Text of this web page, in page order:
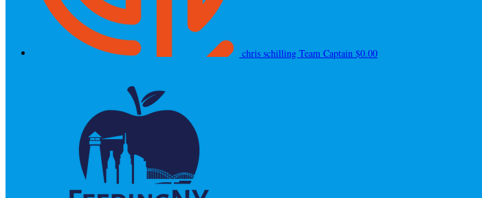
chris schilling Team Captain $0.00